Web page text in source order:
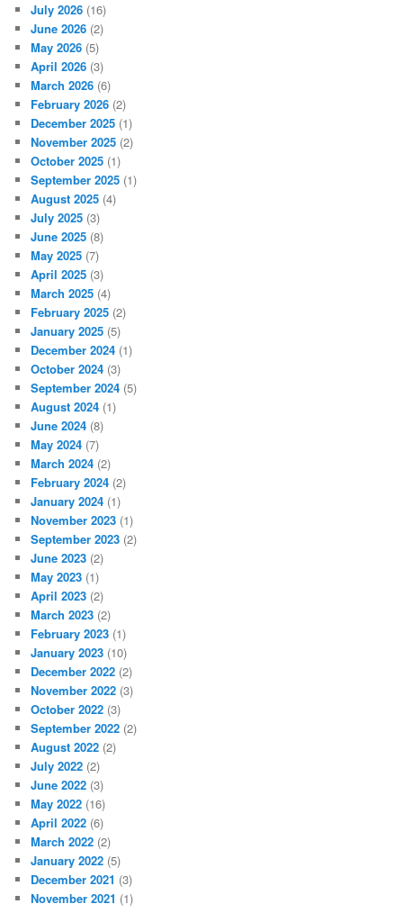
July 2026 (16)
June 2026 (2)
May 2026 (5)
April 2026 (3)
March 2026 (6)
February 2026 (2)
December 2025 (1)
November 2025 (2)
October 2025 (1)
September 2025 (1)
August 2025 (4)
July 2025 (3)
June 2025 (8)
May 2025 (7)
April 2025 (3)
March 2025 (4)
February 2025 (2)
January 2025 (5)
December 2024 (1)
October 2024 (3)
September 2024 (5)
August 2024 (1)
June 2024 (8)
May 2024 (7)
March 2024 (2)
February 2024 (2)
January 2024 (1)
November 2023 (1)
September 2023 (2)
June 2023 (2)
May 2023 (1)
April 2023 (2)
March 2023 (2)
February 2023 (1)
January 2023 (10)
December 2022 (2)
November 2022 (3)
October 2022 (3)
September 2022 (2)
August 2022 (2)
July 2022 (2)
June 2022 (3)
May 2022 (16)
April 2022 (6)
March 2022 (2)
January 2022 (5)
December 2021 (3)
November 2021 (1)